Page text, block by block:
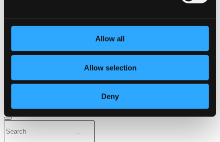
Allow all
Allow selection
Deny
24 Bit FAQ
Pricing
Made in Sweden since 1999. In collaboration with